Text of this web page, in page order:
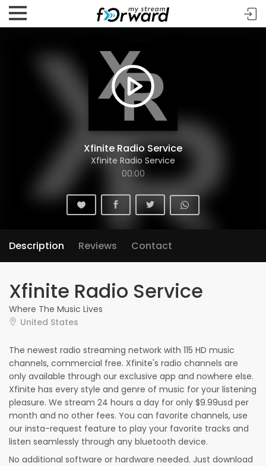
Xfinite Radio Service
Xfinite Radio Service
00:00
Description Reviews Contact
Xfinite Radio Service
Where The Music Lives
United States
The newest radio streaming network with 115 HD music
channels, commercial free. Xfinite's radio channels are
only available through our exclusive app and nowhere else.
Xfinite has every style and genre of music for your listening
pleasure. We stream 24 hours a day for only $9.99usd per
month and no other fees. You can favorite channels, use
our insta-request feature to play your favorite tracks and
listen seamlessly through any bluetooth device.
No additional software or hardware needed. Just download